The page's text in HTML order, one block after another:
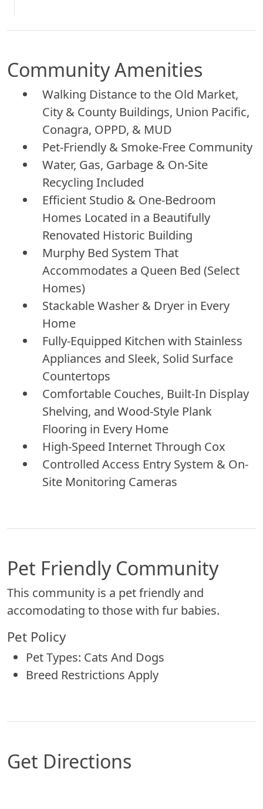
Community Amenities
Walking Distance to the Old Market,
City & County Buildings, Union Pacific,
Conagra, OPPD, & MUD
Pet-Friendly & Smoke-Free Community
Water, Gas, Garbage & On-Site
Recycling Included
Efficient Studio & One-Bedroom
Homes Located in a Beautifully
Renovated Historic Building
Murphy Bed System That
Accommodates a Queen Bed (Select
Homes)
Stackable Washer & Dryer in Every
Home
Fully-Equipped Kitchen with Stainless
Appliances and Sleek, Solid Surface
Countertops
Comfortable Couches, Built-In Display
Shelving, and Wood-Style Plank
Flooring in Every Home
High-Speed Internet Through Cox
Controlled Access Entry System & On-
Site Monitoring Cameras
Pet Friendly Community
This community is a pet friendly and
accomodating to those with fur babies.
Pet Policy
Pet Types: Cats And Dogs
Breed Restrictions Apply
Get Directions